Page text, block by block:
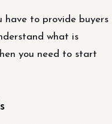
have to provide buyers
what is
you need to start